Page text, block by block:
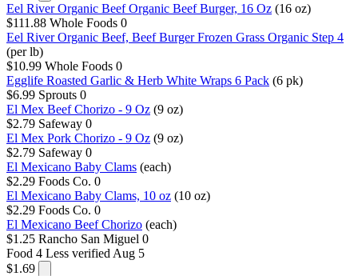
Eel River Organic Beef Organic Beef Burger, 16 Oz (16 oz)
$111.88 Whole Foods 0
Eel River Organic Beef, Beef Burger Frozen Grass Organic Step 4
(per lb)
$10.99 Whole Foods 0
Egglife Roasted Garlic & Herb White Wraps 6 Pack (6 pk)
$6.99 Sprouts 0
El Mex Beef Chorizo - 9 Oz (9 oz)
$2.79 Safeway 0
El Mex Pork Chorizo - 9 Oz (9 oz)
$2.79 Safeway 0
El Mexicano Baby Clams (each)
$2.29 Foods Co. 0
El Mexicano Baby Clams, 10 oz (10 oz)
$2.29 Foods Co. 0
El Mexicano Beef Chorizo (each)
$1.25 Rancho San Miguel 0
Food 4 Less verified Aug 5
$1.69